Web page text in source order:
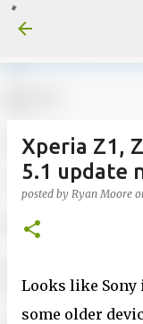
Xperia Z1,
5.1 update
posted by Ryan Moore
Looks like
some older